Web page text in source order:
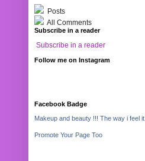
Posts
All Comments
Subscribe in a reader
Subscribe in a reader
Follow me on Instagram
Facebook Badge
Makeup and beauty !!! The way i feel it.
Promote Your Page Too